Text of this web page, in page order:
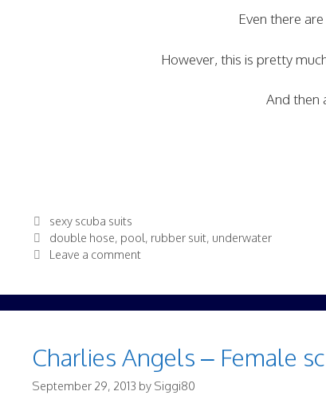
Even there
However, this is pretty
And then
Categories
sexy scuba suits
Tags
double hose, pool, rubber suit, underwater
Leave a comment
Charlies Angels – Female
September 29, 2013 by Siggi80